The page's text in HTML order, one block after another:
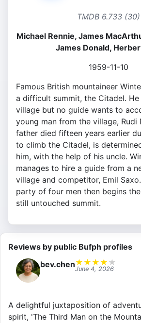
TMDB 6.733 (30)
Michael Rennie, James
James Donald,
1959-11-10
Famous British mountaineer
a difficult summit, the Citadel.
village but no guide wants to
young man from the village, Rudi
father died fifteen years earlier
to climb the Citadel, is
him, with the help of his uncle.
manages to hire a guide from a
village and competitor, Emil
party of four men then begins
still untouched summit.
Reviews by public Bufph profiles
bev.chen★ ★ ★ ★ ★
June 4, 2026
A delightful juxtaposition of
spirit, 'The Third Man on the